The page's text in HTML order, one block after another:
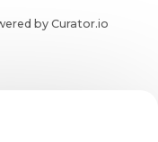
by Curator.io